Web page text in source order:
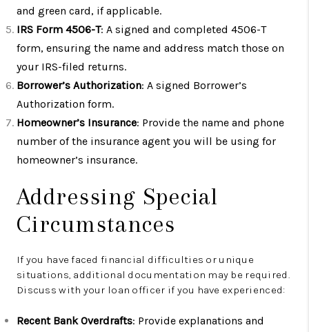
and green card, if applicable.
IRS Form 4506-T: A signed and completed 4506-T
form, ensuring the name and address match those on
your IRS-filed returns.
Borrower’s Authorization: A signed Borrower’s
Authorization form.
Homeowner’s Insurance: Provide the name and phone
number of the insurance agent you will be using for
homeowner’s insurance.
Addressing Special
Circumstances
If you have faced financial difficulties or unique
situations, additional documentation may be required.
Discuss with your loan officer if you have experienced:
Recent Bank Overdrafts: Provide explanations and